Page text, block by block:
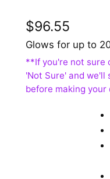
$96.55
Glows for up to